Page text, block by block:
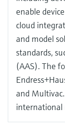
enable
cloud
and model
standards,
(AAS). The
and
international